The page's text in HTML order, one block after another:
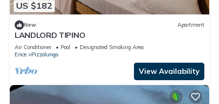
US $182
New Apartment
LANDLORD TIPINO
Air Conditioner Pool
Designated Smoking Area
Erice
Pizzolungo
View Availability